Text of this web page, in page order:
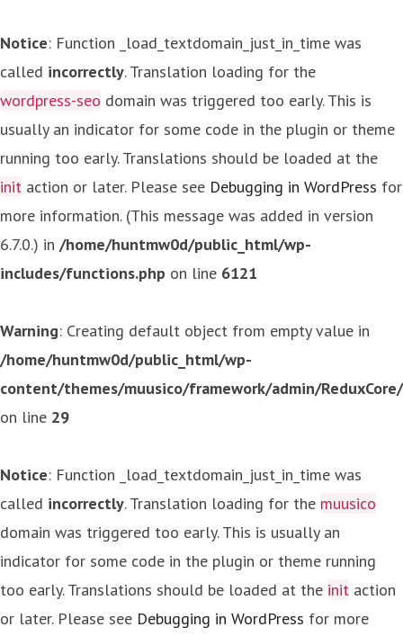
Notice: Function _load_textdomain_just_in_time was
called incorrectly. Translation loading for the
wordpress-seo domain was triggered too early. This is
usually an indicator for some code in the plugin or theme
running too early. Translations should be loaded at the
init action or later. Please see Debugging in WordPress for
more information. (This message was added in version
6.7.0.) in /home/huntmw0d/public_html/wp-
includes/functions.php on line 6121
Warning: Creating default object from empty value in
/home/huntmw0d/public_html/wp-
content/themes/muusico/framework/admin/
on line 29
Notice: Function _load_textdomain_just_in_time was
called incorrectly. Translation loading for the muusico
domain was triggered too early. This is usually an
indicator for some code in the plugin or theme running
too early. Translations should be loaded at the init action
or later. Please see Debugging in WordPress for more